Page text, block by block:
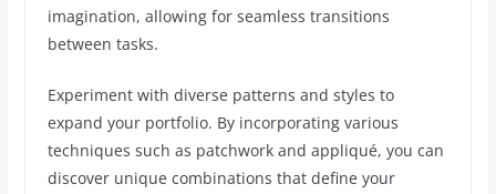
imagination, allowing for seamless transitions
between tasks.
Experiment with diverse patterns and styles to
expand your portfolio. By incorporating various
techniques such as patchwork and appliqué, you can
discover unique combinations that define your